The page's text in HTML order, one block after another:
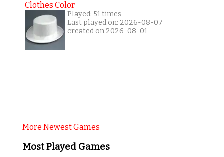
Clothes Color
Played: 51 times
Last played on: 2026-08-07
created on 2026-08-01
More Newest Games
Most Played Games